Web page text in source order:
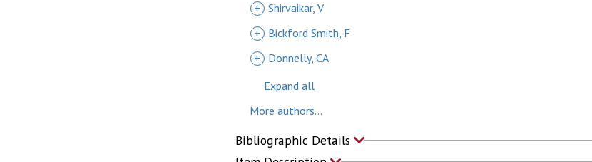
+ Shirvaikar, V
+
Bickford Smith, F
+
Donnelly, CA
Expand all
More authors...
Bibliographic Details